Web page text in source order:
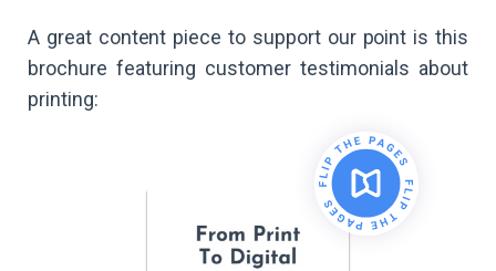
A great content piece to support our point is this
brochure featuring customer testimonials about
printing: